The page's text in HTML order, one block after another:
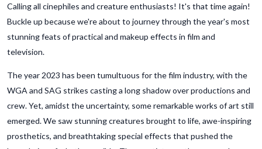
Calling all cinephiles and creature enthusiasts! It's that time again!
Buckle up because we're about to journey through the year's most
stunning feats of practical and makeup effects in film and
television.
The year 2023 has been tumultuous for the film industry, with the
WGA and SAG strikes casting a long shadow over productions and
crew. Yet, amidst the uncertainty, some remarkable works of art still
emerged. We saw stunning creatures brought to life, awe-inspiring
prosthetics, and breathtaking special effects that pushed the